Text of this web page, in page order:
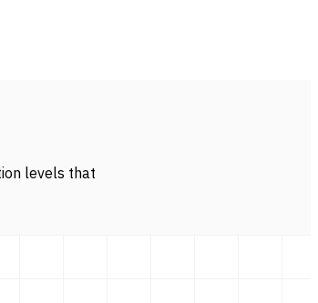
levels that